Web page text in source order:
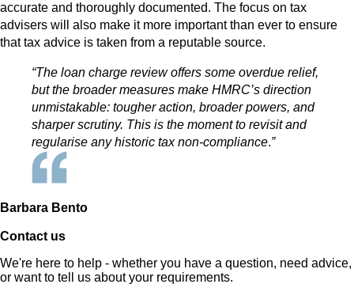
accurate and thoroughly documented. The focus on tax
advisers will also make it more important than ever to ensure
that tax advice is taken from a reputable source.
“The loan charge review offers some overdue relief,
but the broader measures make HMRC’s direction
unmistakable: tougher action, broader powers, and
sharper scrutiny. This is the moment to revisit and
regularise any historic tax non-compliance.”
Barbara Bento
Contact us
We're here to help - whether you have a question, need advice,
or want to tell us about your requirements.